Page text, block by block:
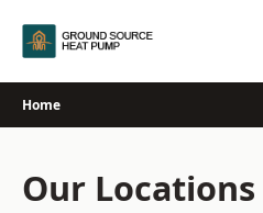
Home
Our Locations